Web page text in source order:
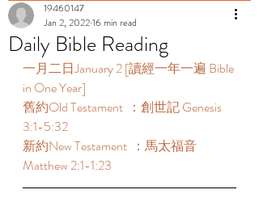
Daily Bible Reading
19460147
Jan 2, 202216 min read
一月二日January 2 [讀經一年一遍 Bible
in One Year]
舊約Old Testament  ：創世記 Genesis
3:1-5:32
新約New Testament  ：馬太福音
Matthew 2:1-1:23